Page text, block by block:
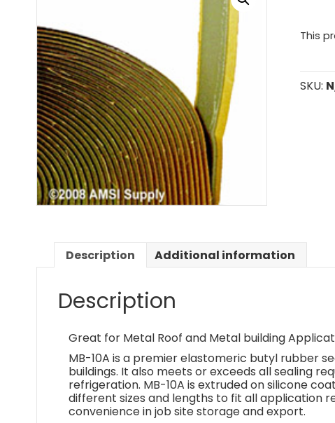
This
SKU:
Description Additional information
Description
Great for Metal Roof and Metal building
MB-10A is a premier elastomeric butyl rubber
buildings. It also meets or exceeds all sealing
refrigeration. MB-10A is extruded on silicone
different sizes and lengths to fit all application
convenience in job site storage and export.